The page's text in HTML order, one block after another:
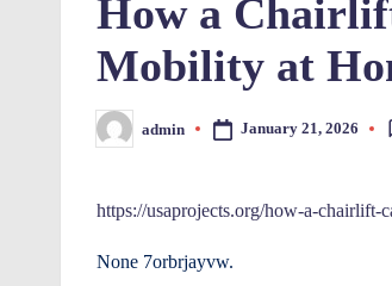
rt
How a
Mobility at
Posted
by
admin January 21, 2026
https://usaprojects.org/how-a-chairlift-
None 7orbrjayvw.